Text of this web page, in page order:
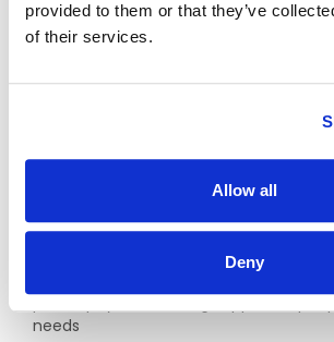
provided to them or that they’ve
of their services.
Allow all
Deny
Qualifications required for a
(e.g. health, community, care sector)
being successful in the role of a
knowledge and your career.
Skills/Abilities required of a Facilitator:
needs